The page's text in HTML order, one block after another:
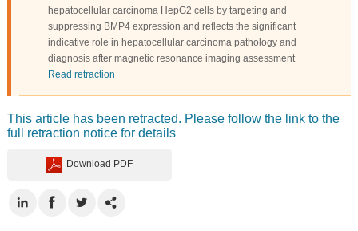
hepatocellular carcinoma HepG2 cells by targeting and
suppressing BMP4 expression and reflects the significant
indicative role in hepatocellular carcinoma pathology and
diagnosis after magnetic resonance imaging assessment
Read retraction
This article has been retracted. Please follow the link to the
full retraction notice for details
Download PDF